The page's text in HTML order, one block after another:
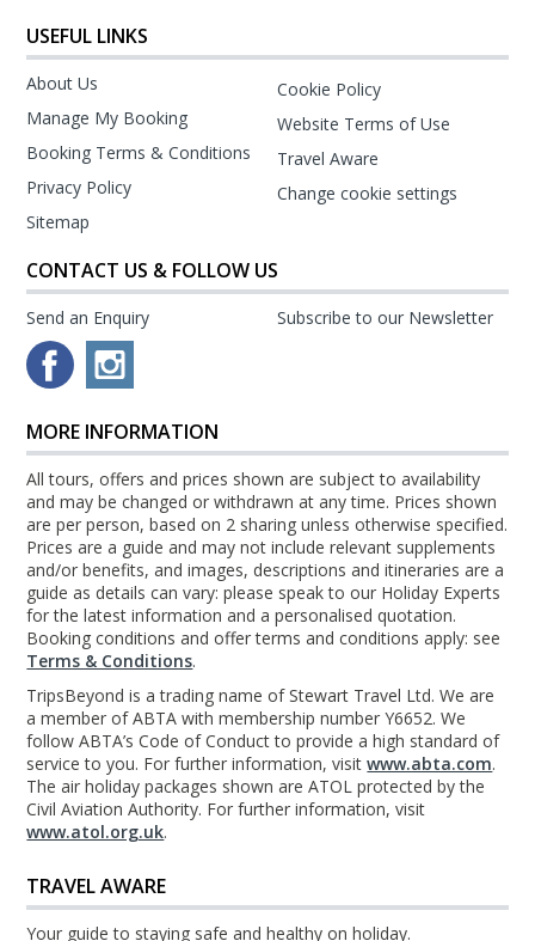
USEFUL LINKS
About Us
Manage My Booking
Booking Terms & Conditions
Privacy Policy
Sitemap
Cookie Policy
Website Terms of Use
Travel Aware
Change cookie settings
CONTACT US & FOLLOW US
Send an Enquiry Subscribe to our Newsletter
MORE INFORMATION
All tours, offers and prices shown are subject to availability
and may be changed or withdrawn at any time. Prices shown
are per person, based on 2 sharing unless otherwise specified.
Prices are a guide and may not include relevant supplements
and/or benefits, and images, descriptions and itineraries are a
guide as details can vary: please speak to our Holiday Experts
for the latest information and a personalised quotation.
Booking conditions and offer terms and conditions apply: see
Terms & Conditions.
TripsBeyond is a trading name of Stewart Travel Ltd. We are
a member of ABTA with membership number Y6652. We
follow ABTA’s Code of Conduct to provide a high standard of
service to you. For further information, visitwww.abta.com.
The air holiday packages shown are ATOL protected by the
Civil Aviation Authority. For further information, visit
www.atol.org.uk.
TRAVEL AWARE
Your guide to staying safe and healthy on holiday.